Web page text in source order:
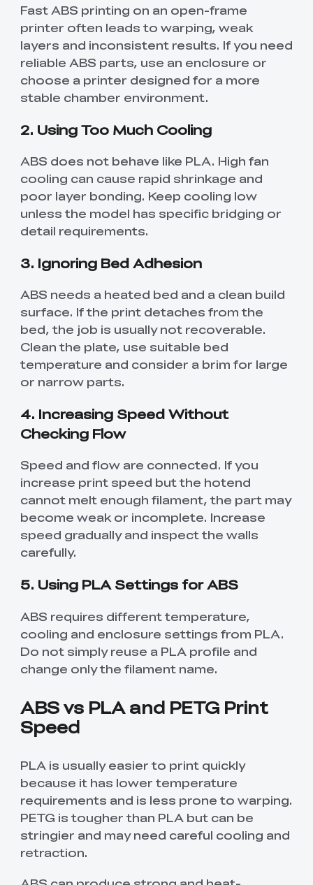
Fast ABS printing on an open-frame
printer often leads to warping, weak
layers and inconsistent results. If you need
reliable ABS parts, use an enclosure or
choose a printer designed for a more
stable chamber environment.
2. Using Too Much Cooling
ABS does not behave like PLA. High fan
cooling can cause rapid shrinkage and
poor layer bonding. Keep cooling low
unless the model has specific bridging or
detail requirements.
3. Ignoring Bed Adhesion
ABS needs a heated bed and a clean build
surface. If the print detaches from the
bed, the job is usually not recoverable.
Clean the plate, use suitable bed
temperature and consider a brim for large
or narrow parts.
4. Increasing Speed Without
Checking Flow
Speed and flow are connected. If you
increase print speed but the hotend
cannot melt enough filament, the part may
become weak or incomplete. Increase
speed gradually and inspect the walls
carefully.
5. Using PLA Settings for ABS
ABS requires different temperature,
cooling and enclosure settings from PLA.
Do not simply reuse a PLA profile and
change only the filament name.
ABS vs PLA and PETG Print
Speed
PLA is usually easier to print quickly
because it has lower temperature
requirements and is less prone to warping.
PETG is tougher than PLA but can be
stringier and may need careful cooling and
retraction.